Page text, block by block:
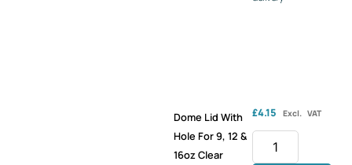
Dome Lid With
Hole For 9, 12 &
16oz Clear
£4.15 Excl. VAT